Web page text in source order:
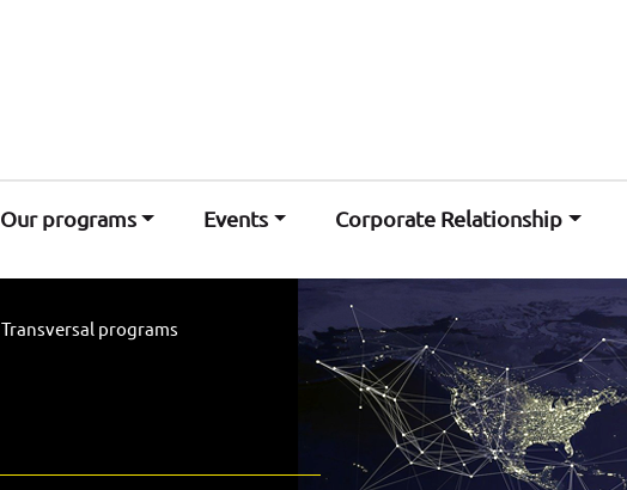
Our programs Events Corporate Relationship
Transversal programs